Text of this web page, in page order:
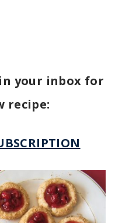
your inbox for
recipe: